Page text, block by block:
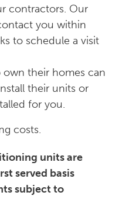
contractors. Our
you within
to schedule a visit
own their homes can
their units or
for you.
costs.
units are
served basis
subject to